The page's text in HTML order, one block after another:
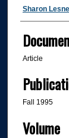
Authors
Sharon
Article
Fall 1995
Volume